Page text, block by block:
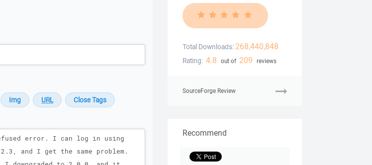
Total Downloads: 268,440,848
Rating: 4.8 out of 209 reviews
SourceForge Review
Recommend